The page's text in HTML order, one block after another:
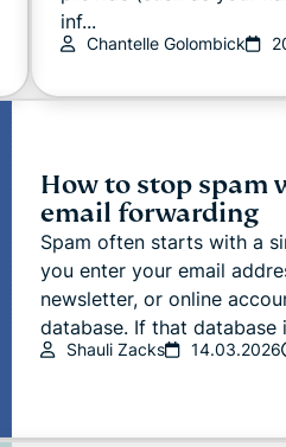
inf...
Chantelle Golombick
How to stop spam
email forwarding
Spam often starts with a
you enter your email
newsletter, or online
database. If that database
Shauli Zacks 14.03.2026